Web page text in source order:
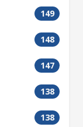
149
148
147
138
138